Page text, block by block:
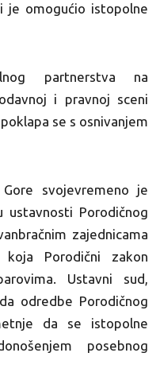
je omogućio istopolne
partnerstva na
i pravnoj sceni
se s osnivanjem
svojevremeno je
ustavnosti Porodičnog
zajednicama
Porodični zakon
Ustavni sud,
odredbe Porodičnog
da se istopolne
posebnog